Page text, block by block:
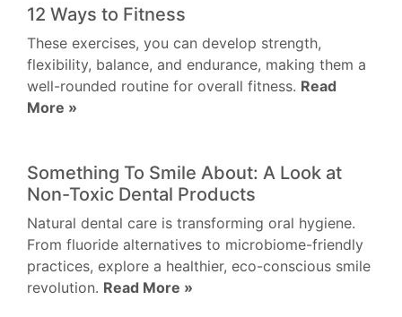
12 Ways to Fitness
These exercises, you can develop strength,
flexibility, balance, and endurance, making them a
well-rounded routine for overall fitness. Read
More »
Something To Smile About: A Look at
Non-Toxic Dental Products
Natural dental care is transforming oral hygiene.
From fluoride alternatives to microbiome-friendly
practices, explore a healthier, eco-conscious smile
revolution. Read More »